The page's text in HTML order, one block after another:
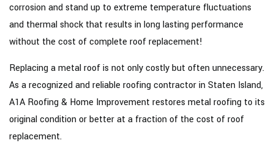
corrosion and stand up to extreme temperature fluctuations
and thermal shock that results in long lasting performance
without the cost of complete roof replacement!
Replacing a metal roof is not only costly but often unnecessary.
As a recognized and reliable roofing contractor in Staten Island,
A1A Roofing & Home Improvement restores metal roofing to its
original condition or better at a fraction of the cost of roof
replacement.